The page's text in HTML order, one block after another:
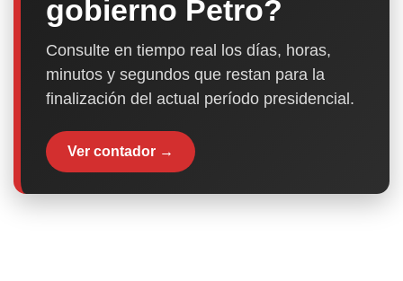
gobierno Petro?
Consulte en tiempo real los días, horas,
minutos y segundos que restan para la
finalización del actual período presidencial.
Ver contador →